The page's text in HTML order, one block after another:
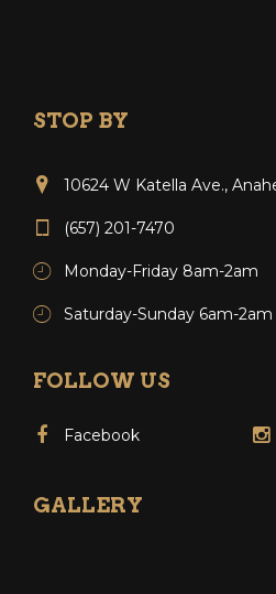
STOP BY
10624 W Katella Ave.,
(657) 201-7470
Monday-Friday 8am-2am
Saturday-Sunday 6am-2am
FOLLOW US
Facebook
GALLERY